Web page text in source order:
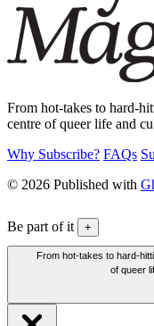
From hot-takes to hard-
centre of queer life and
Why Subscribe? FAQs
© 2026 Published with
Be part of it +
From hot-takes to hard-
of queer